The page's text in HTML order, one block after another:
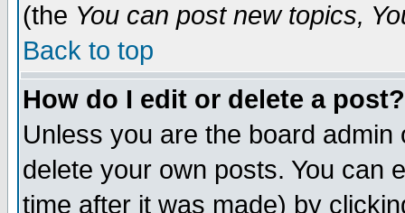
(the You can post new topics,
Back to top
How do I edit or delete a post?
Unless you are the board
delete your own posts. You can
time after it was made) by